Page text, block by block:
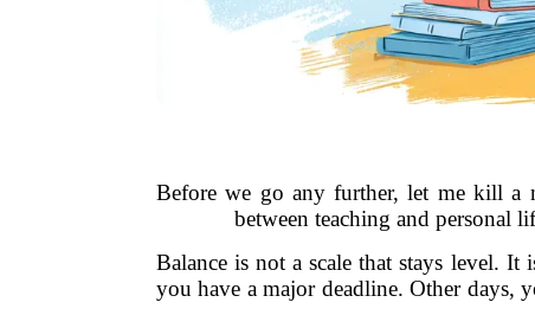
Before we go any further, let me kill a
between teaching and personal
Balance is not a scale that stays level.
you have a major deadline. Other days,